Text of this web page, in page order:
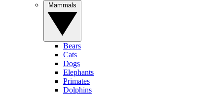
Bears
Cats
Dogs
Elephants
Primates
Dolphins